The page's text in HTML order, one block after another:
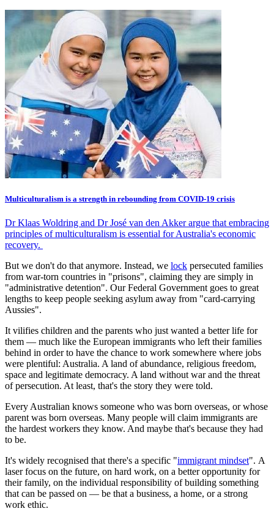
Multiculturalism is a strength in rebounding from COVID-19 crisis
Dr Klaas Woldring and Dr José van den Akker argue that embracing
principles of multiculturalism is essential for Australia's economic
recovery.
But we don't do that anymore. Instead, we lock persecuted families
from war-torn countries in "prisons", claiming they are simply in
"administrative detention". Our Federal Government goes to great
lengths to keep people seeking asylum away from "card-carrying
Aussies".
It vilifies children and the parents who just wanted a better life for
them — much like the European immigrants who left their families
behind in order to have the chance to work somewhere where jobs
were plentiful: Australia. A land of abundance, religious freedom,
space and legitimate democracy. A land without war and the threat
of persecution. At least, that's the story they were told.
Every Australian knows someone who was born overseas, or whose
parent was born overseas. Many people will claim immigrants are
the hardest workers they know. And maybe that's because they had
to be.
It's widely recognised that there's a specific "immigrant mindset". A
laser focus on the future, on hard work, on a better opportunity for
their family, on the individual responsibility of building something
that can be passed on — be that a business, a home, or a strong
work ethic.